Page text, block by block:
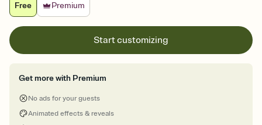
Free
Premium
Start customizing
Get more with Premium
No ads for your guests
Animated effects & reveals